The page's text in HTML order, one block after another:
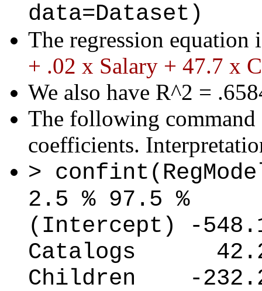
data=Dataset)
The regression equation
+ .02 x Salary + 47.7 x
We also have R^2 =
The following
coefficients.
>
2.5 % 97.5 %
(Intercept) -
Catalogs
Children -